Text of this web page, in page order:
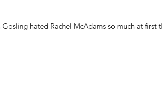
Gosling hated Rachel McAdams so much at first